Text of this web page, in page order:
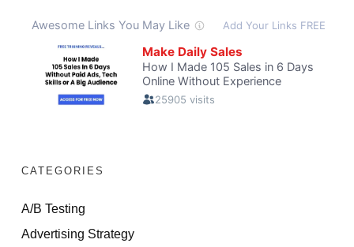
CATEGORIES
A/B Testing
Advertising Strategy